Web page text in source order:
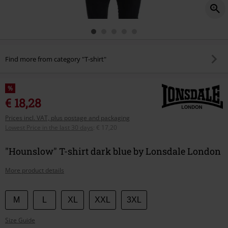
Find more from category "T-shirt"
%
€ 18,28
Prices incl. VAT, plus postage and packaging
Lowest Price in the last 30 days
€ 17,20
"Hounslow" T-shirt dark blue by Lonsdale London
More product details
Choose
your
size
M XL XXL 3XL
Size Guide